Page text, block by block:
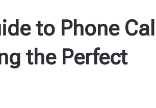
to Phone Call
the Perfect